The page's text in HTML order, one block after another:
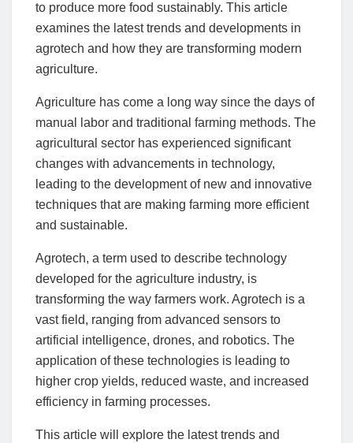
to produce more food sustainably. This article
examines the latest trends and developments in
agrotech and how they are transforming modern
agriculture.
Agriculture has come a long way since the days of
manual labor and traditional farming methods. The
agricultural sector has experienced significant
changes with advancements in technology,
leading to the development of new and innovative
techniques that are making farming more efficient
and sustainable.
Agrotech, a term used to describe technology
developed for the agriculture industry, is
transforming the way farmers work. Agrotech is a
vast field, ranging from advanced sensors to
artificial intelligence, drones, and robotics. The
application of these technologies is leading to
higher crop yields, reduced waste, and increased
efficiency in farming processes.
This article will explore the latest trends and